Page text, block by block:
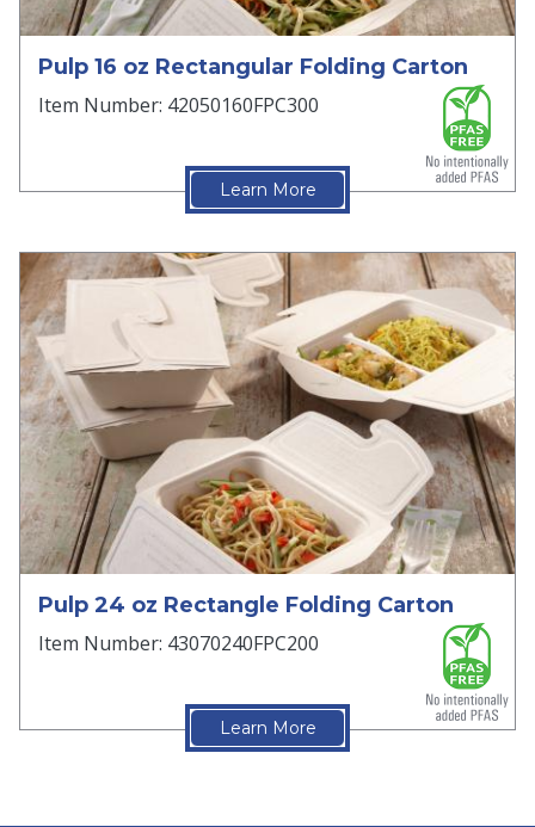
Pulp 16 oz Rectangular Folding Carton
Item Number: 42050160FPC300
Learn More
Pulp 24 oz Rectangle Folding Carton
Item Number: 43070240FPC200
Learn More